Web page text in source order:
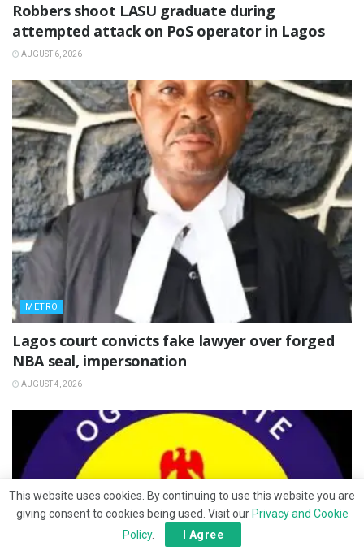
‎Robbers shoot LASU graduate during
attempted attack on PoS operator in Lagos
AUGUST 6, 2026
METRO
Lagos court convicts fake lawyer over forged
NBA seal, impersonation
AUGUST 4, 2026
This website uses cookies. By continuing to use this website you are
giving consent to cookies being used. Visit our Privacy and Cookie
Policy. I Agree